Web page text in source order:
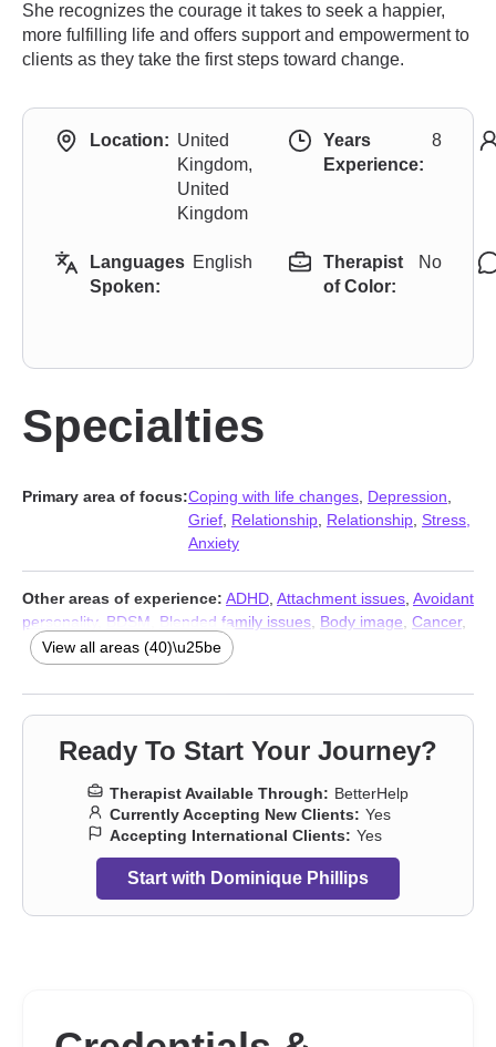
She recognizes the courage it takes to seek a happier,
more fulfilling life and offers support and empowerment to
clients as they take the first steps toward change.
Location: United
Kingdom,
United
Kingdom
Years
Experience:
8
Languages
Spoken:
English
Therapist
of Color:
No
Specialties
Primary area of focus:Coping with life changes Depression
Grief Relationship Relationship Stress,
Anxiety
Other areas of experience: ADHD Attachment issues Avoidant
personality, BDSM Blended family issues Body image Cancer,
Career, Caregiver issues and stress
Communication problems,Compassion fatigue
Divorce,Family,Fatherhood issues,Fertility issues,
Forgiveness,Guilt and shame,Hospice and end-of-life
counseling
Impulsivity Infidelity ,Isolation / loneliness Kink
LGBT, Life purpose ,Non-monogamous relationships,Parenting
Polyamory, Seasonal Affective Disorder (SAD) Self esteem
,Separation, Sexuality Sleeping,Social anxiety and
Workplace issues,Stress, Anxiety,Addiction Therapists
Trauma & Abuse Therapists
View all areas (40)\u25be
Ready To Start Your Journey?
Therapist Available Through: BetterHelp
Currently Accepting New Clients: Yes
Accepting International Clients: Yes
Start with Dominique Phillips